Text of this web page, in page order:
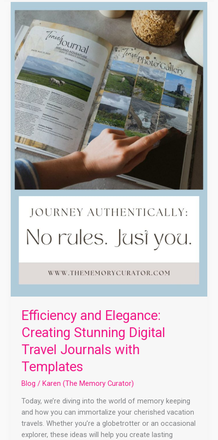
Efficiency and Elegance:
Creating Stunning Digital
Travel Journals with
Templates
Blog /Karen (The Memory Curator)
Today, we’re diving into the world of memory keeping
and how you can immortalize your cherished vacation
travels. Whether you’re a globetrotter or an occasional
explorer, these ideas will help you create lasting
Elegance:
Creating
Stunning
Digital
Travel
Journals
with
Templates